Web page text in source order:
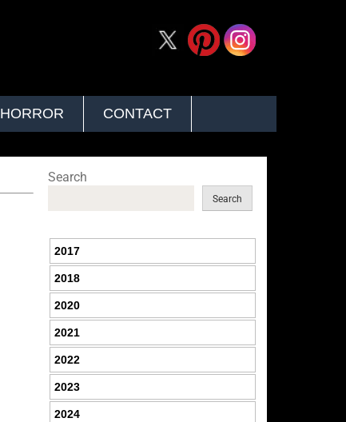
HORROR CONTACT
Search
Search
2017
2018
2020
2021
2022
2023
2024